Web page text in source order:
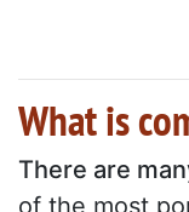
What is
There are